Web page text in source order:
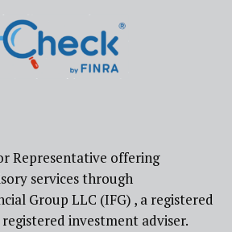
Representative offering
services through
Group LLC (IFG) , a registered
investment adviser.